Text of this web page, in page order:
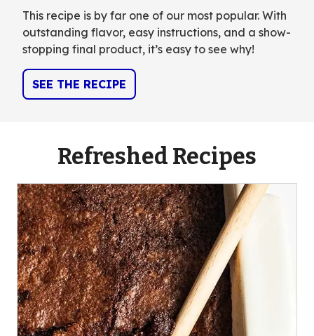
This recipe is by far one of our most popular. With
outstanding flavor, easy instructions, and a show-
stopping final product, it’s easy to see why!
SEE THE RECIPE
Refreshed Recipes